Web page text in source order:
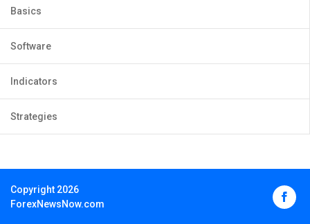
Basics
Software
Indicators
Strategies
Copyright 2026
ForexNewsNow.com